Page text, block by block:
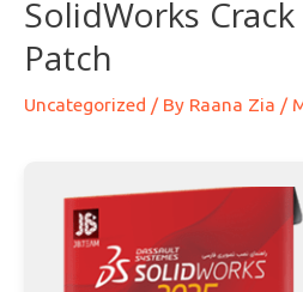
SolidWorks
Patch
Uncategorized / By Raana Zia /